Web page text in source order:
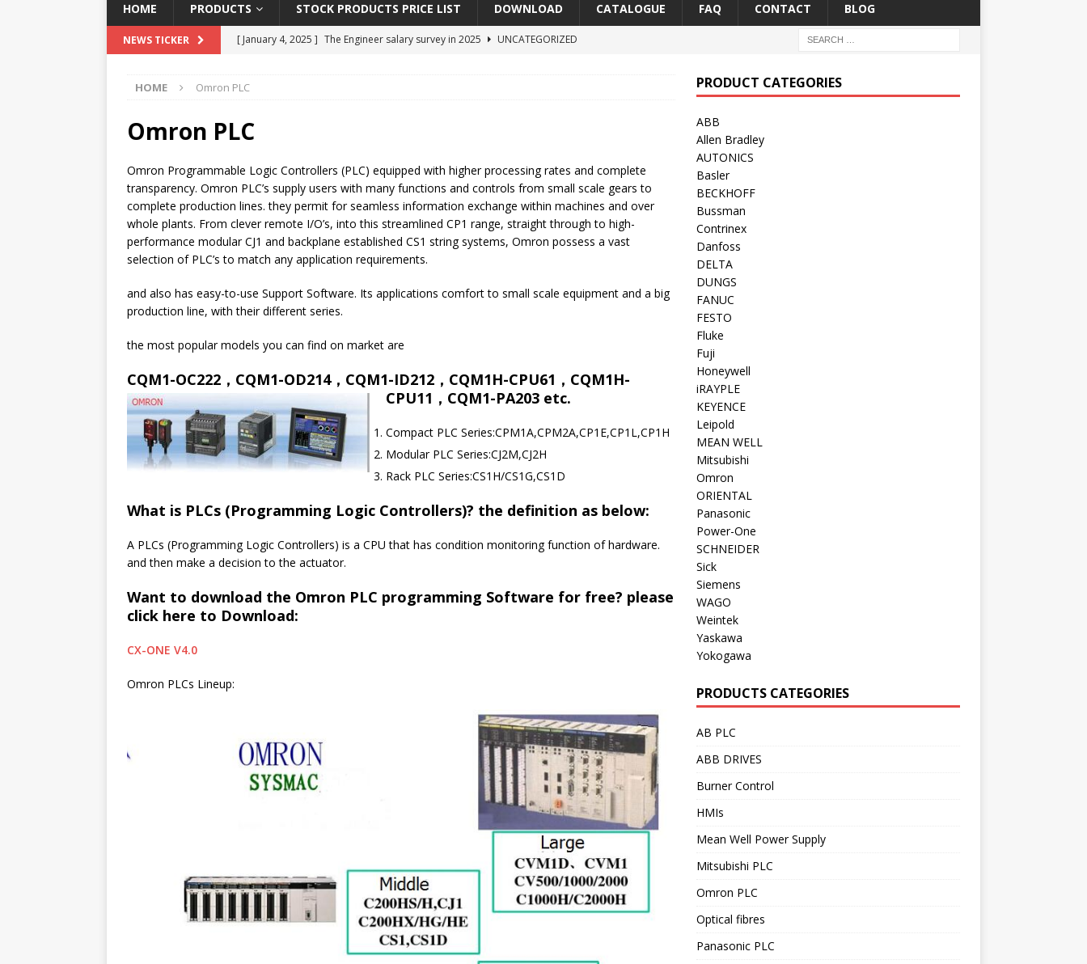
HOME PRODUCTS STOCK PRODUCTS PRICE LIST DOWNLOAD CATALOGUE FAQ CONTACT BLOG
NEWS TICKER [ January 4, 2025 ] The Engineer salary survey in 2025
UNCATEGORIZED
Report in 2018
[ May 3, 2017 ]
PANASONIC PLC
[ February 18, 2025 ] Main industrial network protocol in the automation world AB PLC
HOME Omron PLC
Omron PLC
Omron Programmable Logic Controllers (PLC) equipped with higher processing rates and complete
transparency. Omron PLC’s supply users with many functions and controls from small scale gears to
complete production lines. they permit for seamless information exchange within machines and over
whole plants. From clever remote I/O’s, into this streamlined CP1 range, straight through to high-
performance modular CJ1 and backplane established CS1 string systems, Omron possess a vast
selection of PLC’s to match any application requirements.
and also has easy-to-use Support Software. Its applications comfort to small scale equipment and a big
production line, with their different series.
the most popular models you can find on market are
CQM1-OC222，CQM1-OD214，CQM1-ID212，CQM1H-CPU61，CQM1H-
CPU11，CQM1-PA203 etc.
Compact PLC Series:CPM1A,CPM2A,CP1E,CP1L,CP1H
Modular PLC Series:CJ2M,CJ2H
Rack PLC Series:CS1H/CS1G,CS1D
What is PLCs (Programming Logic Controllers)? the definition as below:
A PLCs (Programming Logic Controllers) is a CPU that has condition monitoring function of hardware.
and then make a decision to the actuator.
Want to download the Omron PLC programming Software for free? please
click here to Download:
CX-ONE V4.0
Omron PLCs Lineup:
PRODUCT CATEGORIES
ABB
Allen Bradley
AUTONICS
Basler
BECKHOFF
Bussman
Contrinex
Danfoss
DELTA
DUNGS
FANUC
FESTO
Fluke
Fuji
Honeywell
iRAYPLE
KEYENCE
Leipold
MEAN WELL
Mitsubishi
Omron
ORIENTAL
Panasonic
Power-One
SCHNEIDER
Sick
Siemens
WAGO
Weintek
Yaskawa
Yokogawa
PRODUCTS CATEGORIES
AB PLC
ABB DRIVES
Burner Control
HMIs
Mean Well Power Supply
Mitsubishi PLC
Omron PLC
Optical fibres
Panasonic PLC